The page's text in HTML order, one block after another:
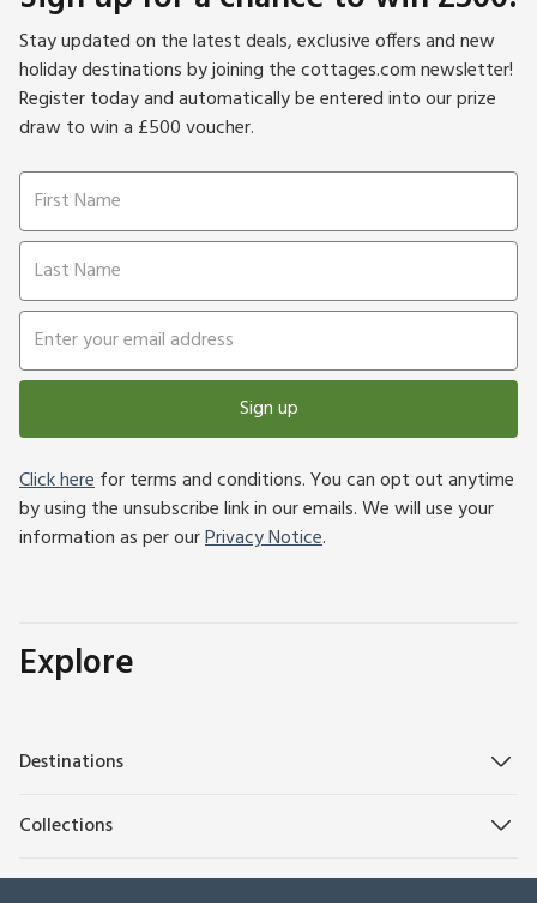
Stay updated on the latest deals, exclusive offers and new
holiday destinations by joining the cottages.com newsletter!
Register today and automatically be entered into our prize
draw to win a £500 voucher.
Sign up
Click herefor terms and conditions. You can opt out anytime
by using the unsubscribe link in our emails. We will use your
information as per ourPrivacy Notice.
Explore
Destinations
Collections